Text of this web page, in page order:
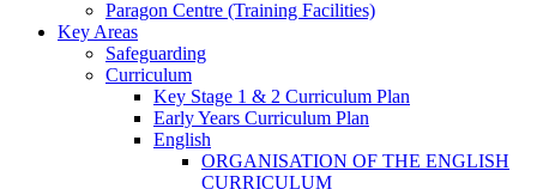
Paragon Centre (Training Facilities)
Key Areas
Safeguarding
Curriculum
Key Stage 1 & 2 Curriculum Plan
Early Years Curriculum Plan
English
ORGANISATION OF THE ENGLISH
CURRICULUM